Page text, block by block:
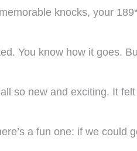
knocks, your
You know how it goes.
so new and exciting. It
a fun one: if we could